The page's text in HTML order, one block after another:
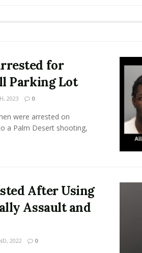
for
Parking Lot
2023 0
were arrested on
a Palm Desert shooting,
After Using
Assault and
2022 0